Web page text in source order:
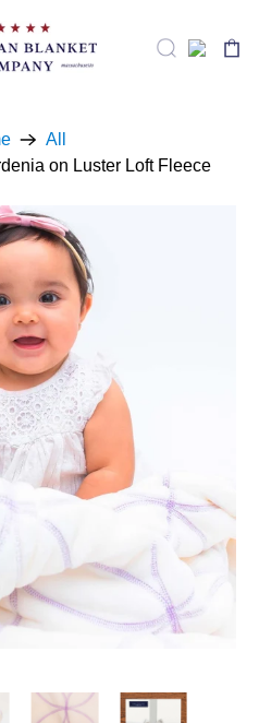
All
on Luster Loft Fleece